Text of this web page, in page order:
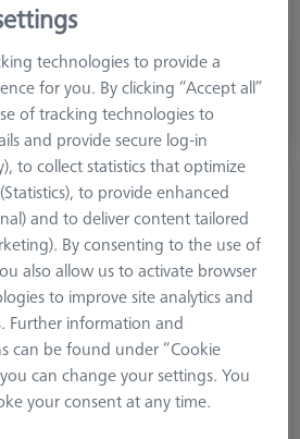
L50
technologies to provide a
for you. By clicking “Accept all”
of tracking technologies to
and provide secure log-in
to collect statistics that optimize
to provide enhanced
and to deliver content tailored
By consenting to the use of
also allow us to activate browser
to improve site analytics and
Further information and
can be found under “Cookie
can change your settings. You
your consent at any time.